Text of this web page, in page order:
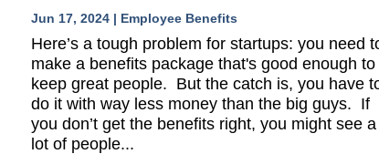
Jun 17, 2024| Employee Benefits
Here’s a tough problem for startups: you need
make a benefits package that's good enough to
keep great people. But the catch is, you have
do it with way less money than the big guys. If
you don’t get the benefits right, you might see a
lot of people...